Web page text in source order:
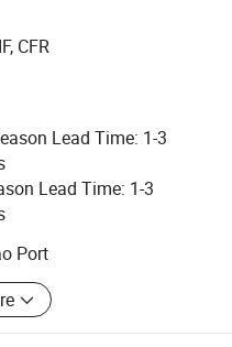
Co.,Ltd. is a
of bench vise,
quality. We are
by providing them
service.
CFR
Lead Time: 1-3
Lead Time: 1-3
Port